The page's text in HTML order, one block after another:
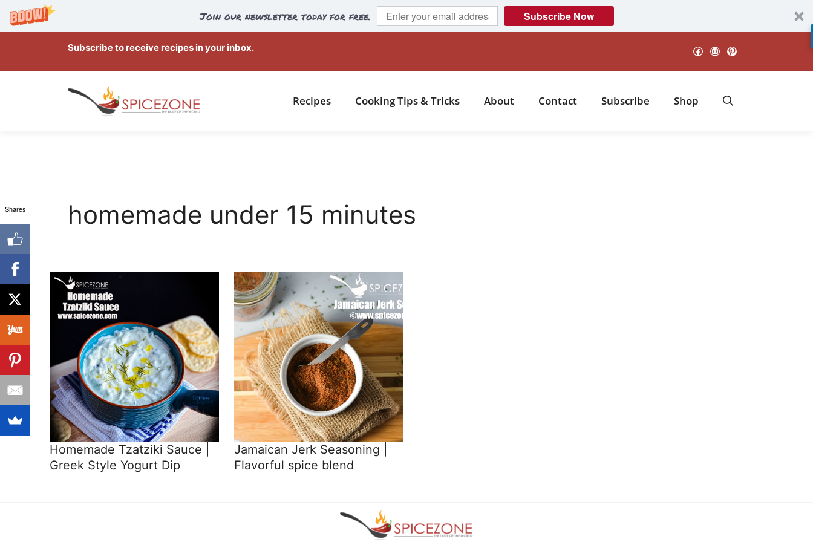
Join our newsletter today for free. Subscribe Now
content
Facebook
Instagram
Pinterest
Subscribe to receive recipes in your inbox.
Recipes Cooking Tips & Tricks About Contact Subscribe Shop
homemade under 15 minutes
Homemade Tzatziki Sauce |
Greek Style Yogurt Dip
Jamaican Jerk Seasoning |
Flavorful spice blend
Shares